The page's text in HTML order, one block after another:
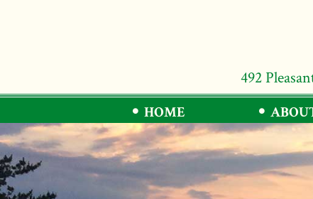
492
HOME